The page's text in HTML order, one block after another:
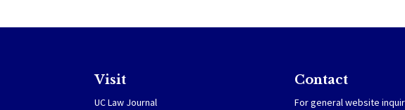
Visit
UC Law Journal
Contact
For general website